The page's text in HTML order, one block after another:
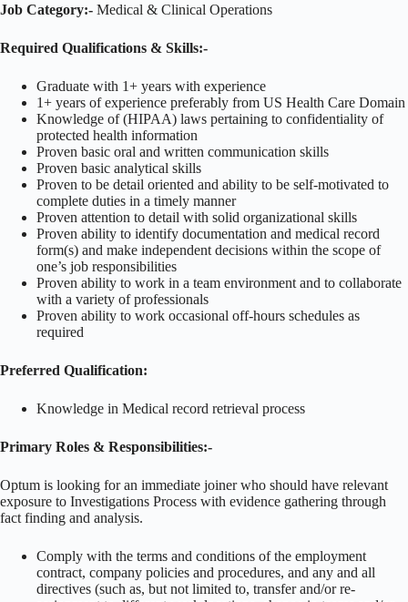
Job Category:- Medical & Clinical Operations
Required Qualifications & Skills:-
Graduate with 1+ years with experience
1+ years of experience preferably from US Health Care Domain
Knowledge of (HIPAA) laws pertaining to confidentiality of
protected health information
Proven basic oral and written communication skills
Proven basic analytical skills
Proven to be detail oriented and ability to be self-motivated to
complete duties in a timely manner
Proven attention to detail with solid organizational skills
Proven ability to identify documentation and medical record
form(s) and make independent decisions within the scope of
one’s job responsibilities
Proven ability to work in a team environment and to collaborate
with a variety of professionals
Proven ability to work occasional off-hours schedules as
required
Preferred Qualification:
Knowledge in Medical record retrieval process
Primary Roles & Responsibilities:-
Optum is looking for an immediate joiner who should have relevant
exposure to Investigations Process with evidence gathering through
fact finding and analysis.
Comply with the terms and conditions of the employment
contract, company policies and procedures, and any and all
directives (such as, but not limited to, transfer and/or re-